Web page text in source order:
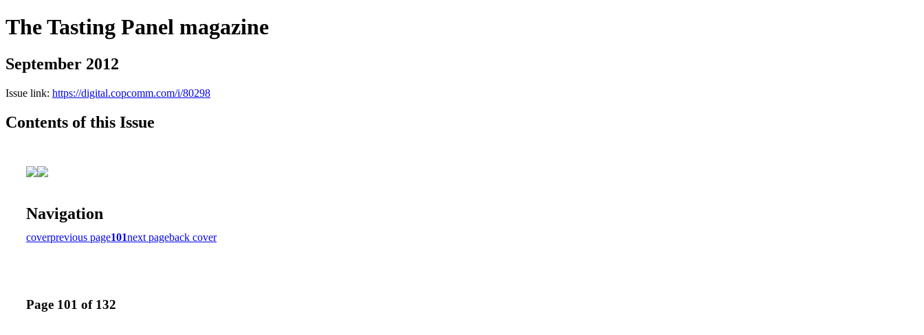
The Tasting Panel magazine
September 2012
Issue link: https://digital.copcomm.com/i/80298
Contents of this Issue
Navigation
coverprevious page101next pageback cover
Page 101 of 132